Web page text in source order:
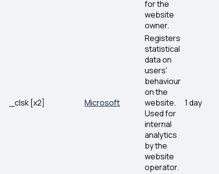
for the
website
owner.
_clsk [x2] Microsoft
Registers
statistical
data on
users'
behaviour
on the
website.
Used for
internal
analytics
by the
website
operator.
1 day